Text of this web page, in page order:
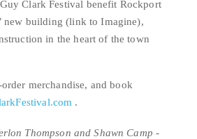
Clark Festival benefit Rockport
new building (link to Imagine),
in the heart of the town
merchandise, and book
.